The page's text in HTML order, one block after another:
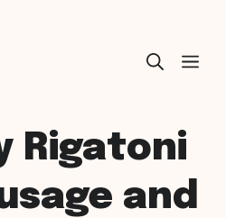
Rigatoni
and